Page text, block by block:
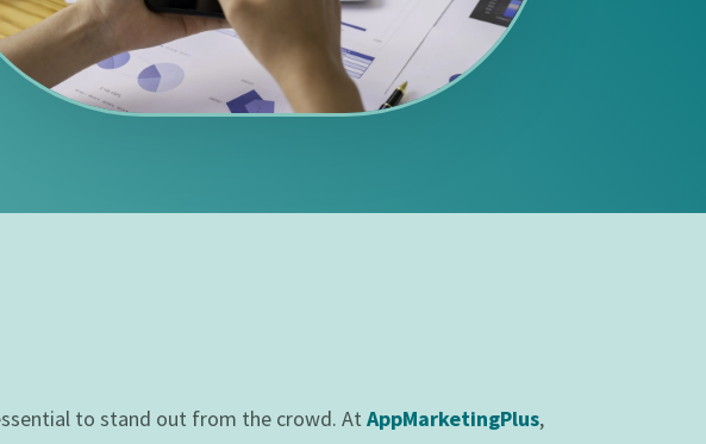
to stand out from the crowd. At AppMarketingPlus,